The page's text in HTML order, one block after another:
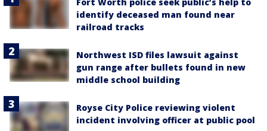
identify deceased man found near
railroad tracks
Northwest ISD files lawsuit against
gun range after bullets found in new
middle school building
Royse City Police reviewing violent
incident involving officer at public pool